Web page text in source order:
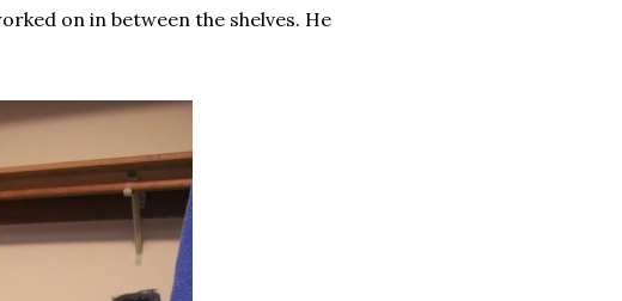
on in between the shelves. He